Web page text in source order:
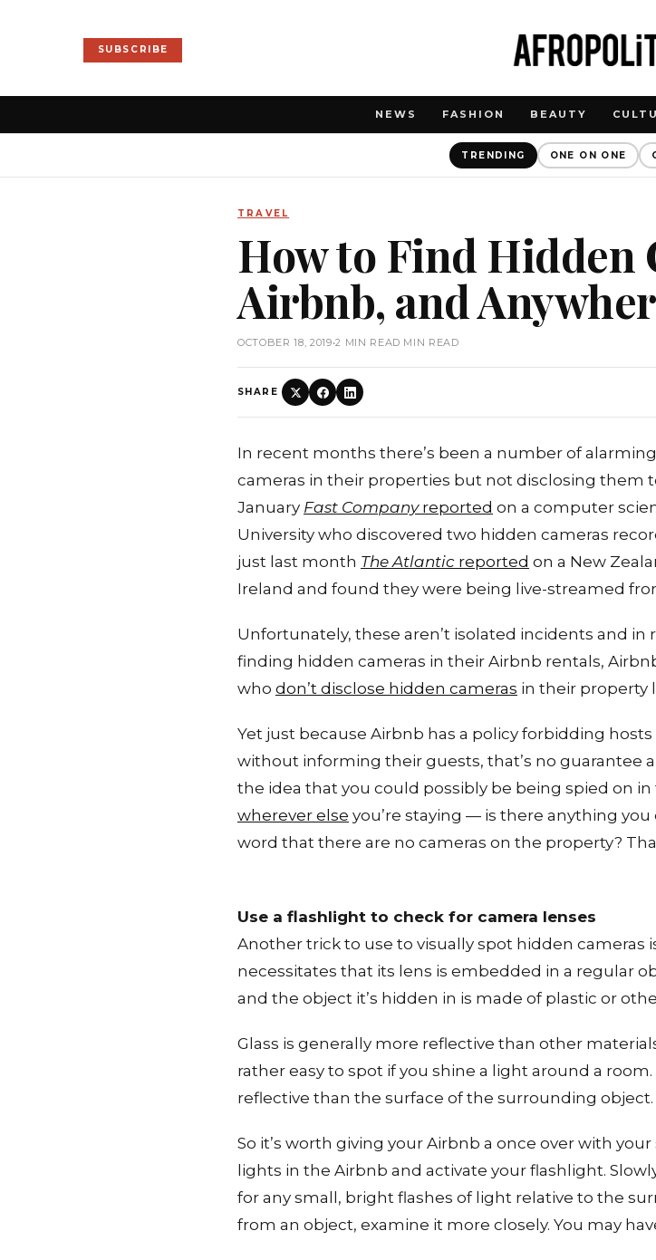
SUBSCRIBE
NEWS FASHION BEAUTY
TRENDING ONE ON ONE
TRAVEL
How to Find Hidden
Airbnb, and
OCTOBER 18, 2019•2 MIN READ MIN READ
SHARE
In recent months there’s been a number of
cameras in their properties but not disclosing them
January Fast Company reported on a computer
University who discovered two hidden cameras
just last month The Atlantic reported on a New
Ireland and found they were being live-streamed
Unfortunately, these aren’t isolated incidents and
finding hidden cameras in their Airbnb rentals,
who don’t disclose hidden cameras in their property
Yet just because Airbnb has a policy forbidding
without informing their guests, that’s no guarantee
the idea that you could possibly be being spied on
wherever else you’re staying — is there anything
word that there are no cameras on the property?
Use a flashlight to check for camera lenses
Another trick to use to visually spot hidden cameras
necessitates that its lens is embedded in a regular
and the object it’s hidden in is made of plastic or
Glass is generally more reflective than other
rather easy to spot if you shine a light around a
reflective than the surface of the surrounding object.
So it’s worth giving your Airbnb a once over with
lights in the Airbnb and activate your flashlight.
for any small, bright flashes of light relative to the
from an object, examine it more closely. You may